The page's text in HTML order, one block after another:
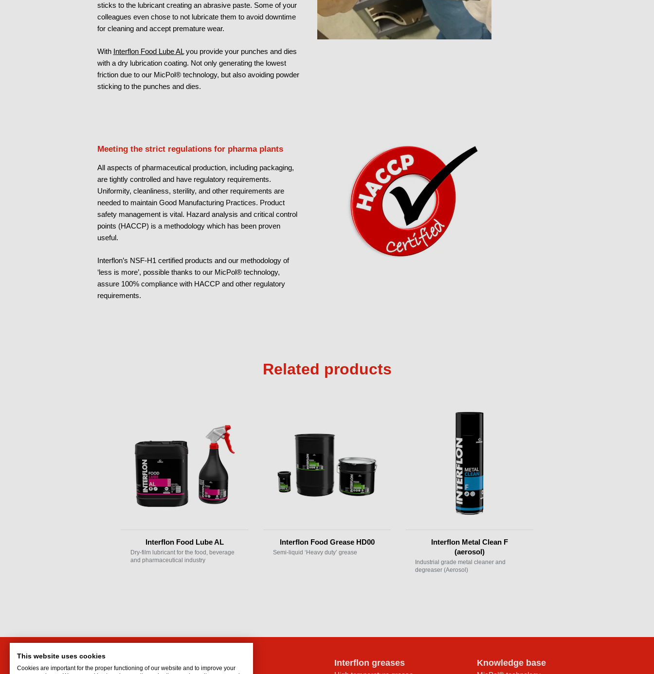
sticks to the lubricant creating an abrasive paste. Some of your
colleagues even chose to not lubricate them to avoid downtime
for cleaning and accept premature wear.
With Interflon Food Lube ALyou provide your punches and dies
with a dry lubrication coating. Not only generating the lowest
friction due to our MicPol® technology, but also avoiding powder
sticking to the punches and dies.
Meeting the strict regulations for pharma plants
All aspects of pharmaceutical production, including packaging,
are tightly controlled and have regulatory requirements.
Uniformity, cleanliness, sterility, and other requirements are
needed to maintain Good Manufacturing Practices. Product
safety management is vital. Hazard analysis and critical control
points (HACCP) is a methodology which has been proven
useful.
Interflon’s NSF-H1 certified products and our methodology of
‘less is more’, possible thanks to our MicPol® technology,
assure 100% compliance with HACCP and other regulatory
requirements.
Related products
Interflon Food Lube AL
Dry-film lubricant for the food, beverage
and pharmaceutical industry
Interflon Food Grease HD00
Semi-liquid ‘Heavy duty’ grease
Interflon Metal Clean F
(aerosol)
Industrial grade metal cleaner and
degreaser (Aerosol)
Interflon greases Knowledge base
This website uses cookies
Cookies are important for the proper functioning of our website and to improve your